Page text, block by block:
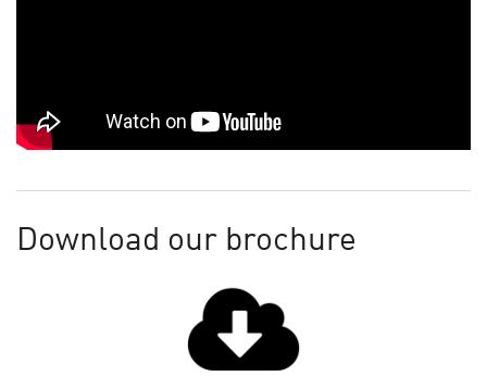
Download our brochure